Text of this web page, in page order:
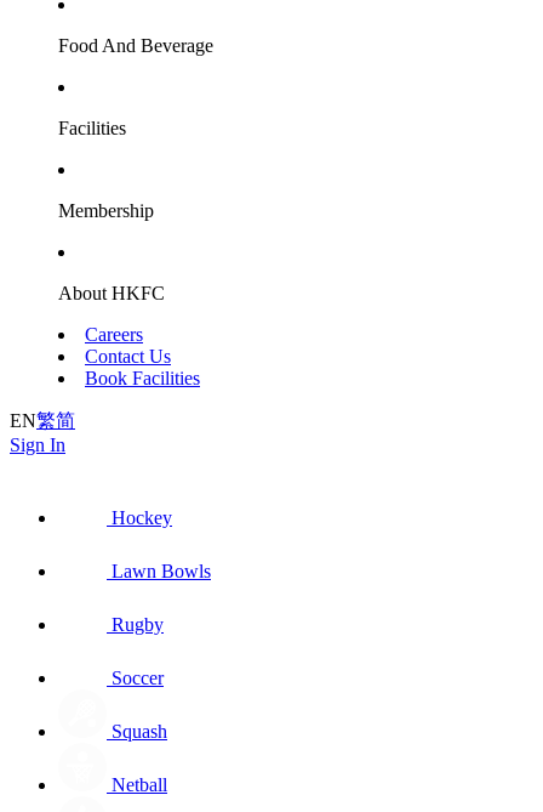
Food And Beverage
Facilities
Membership
About HKFC
Careers
Contact Us
Book Facilities
EN繁简
Sign In
Hockey
Lawn Bowls
Rugby
Soccer
Squash
Netball